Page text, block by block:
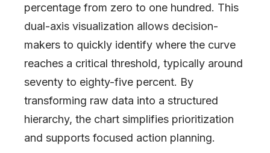
percentage from zero to one hundred. This
dual-axis visualization allows decision-
makers to quickly identify where the curve
reaches a critical threshold, typically around
seventy to eighty-five percent. By
transforming raw data into a structured
hierarchy, the chart simplifies prioritization
and supports focused action planning.